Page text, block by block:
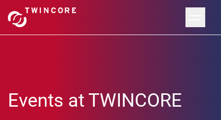
Events at TWINCORE